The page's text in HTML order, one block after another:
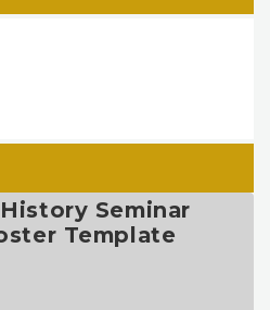
Seminar
Template